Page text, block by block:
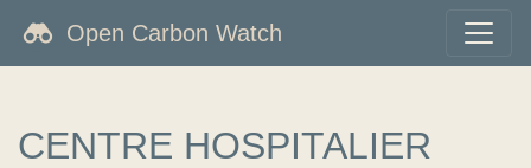
Open Carbon Watch
CENTRE HOSPITALIER